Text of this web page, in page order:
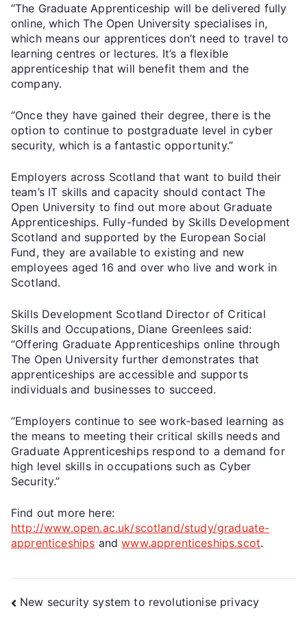
“The Graduate Apprenticeship will be delivered fully
online, which The Open University specialises in,
which means our apprentices don’t need to travel to
learning centres or lectures. It’s a flexible
apprenticeship that will benefit them and the
company.
“Once they have gained their degree, there is the
option to continue to postgraduate level in cyber
security, which is a fantastic opportunity.”
Employers across Scotland that want to build their
team’s IT skills and capacity should contact The
Open University to find out more about Graduate
Apprenticeships. Fully-funded by Skills Development
Scotland and supported by the European Social
Fund, they are available to existing and new
employees aged 16 and over who live and work in
Scotland.
Skills Development Scotland Director of Critical
Skills and Occupations, Diane Greenlees said:
“Offering Graduate Apprenticeships online through
The Open University further demonstrates that
apprenticeships are accessible and supports
individuals and businesses to succeed.
“Employers continue to see work-based learning as
the means to meeting their critical skills needs and
Graduate Apprenticeships respond to a demand for
high level skills in occupations such as Cyber
Security.”
Find out more here:
http://www.open.ac.uk/scotland/study/graduate-
apprenticeships andwww.apprenticeships.scot.
New security system to revolutionise privacy